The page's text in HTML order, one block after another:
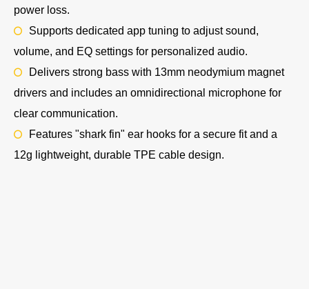
power loss.
Supports dedicated app tuning to adjust sound,
volume, and EQ settings for personalized audio.
Delivers strong bass with 13mm neodymium magnet
drivers and includes an omnidirectional microphone for
clear communication.
Features "shark fin" ear hooks for a secure fit and a
12g lightweight, durable TPE cable design.